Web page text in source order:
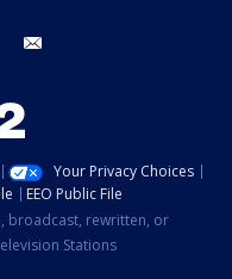
instagram
Your Privacy Choices
EEO Public File
broadcast, rewritten, or
Stations